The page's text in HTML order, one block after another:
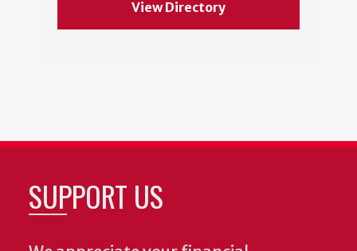
View Directory
SUPPORT US